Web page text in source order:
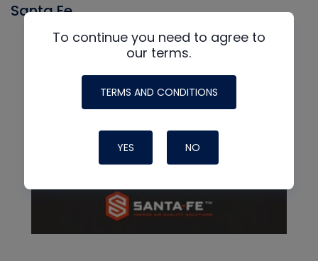
Santa Fe
To continue you need to agree to
our terms.
TERMS AND CONDITIONS
YES NO